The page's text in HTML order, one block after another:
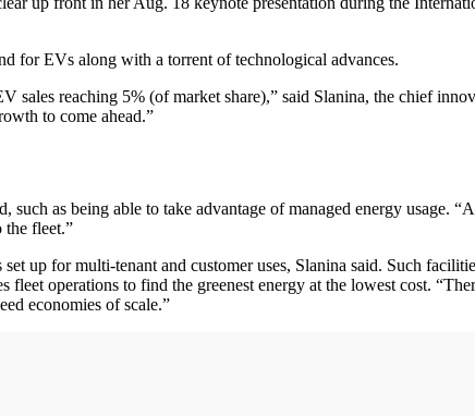
for EVs along with a torrent of technological advances.
sales reaching 5% (of market share),” said Slanina, the chief
to come ahead.”
such as being able to take advantage of managed energy usage.
the fleet.”
up for multi-tenant and customer uses, Slanina said. Such
operations to find the greenest energy at the lowest cost.
economies of scale.”